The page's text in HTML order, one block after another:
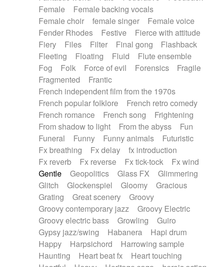
Female
Female backing vocals
Female choir
female singer
Female voice
Fender Rhodes
Festive
Fierce with attitude
Fiery
Files Filter Final gong
Flashback
Fleeting
Floating Fluid
Flute ensemble
Fog
Folk Force of evil Forensics
Fragile
Fragmented
Frantic
French independent film from the 1970s
French popular folklore
French retro comedy
French romance
French song
Frightening
From shadow to light
From the abyss
Fun
Funeral
Funny Funny animals
Futuristic
Fx breathing
Fx delay
fx introduction
Fx reverb
Fx reverse Fx tick-tock
Fx wind
Gentle
Geopolitics Glass FX
Glimmering
Glitch
Glockenspiel Gloomy
Gracious
Grating
Great scenery
Groovy
Groovy contemporary jazz
Groovy Electric
Groovy electric bass
Growling
Guiro
Gypsy jazz/swing
Habanera
Hapi drum
Happy
Harpsichord
Harrowing sample
Haunting
Heart beat fx
Heart touching